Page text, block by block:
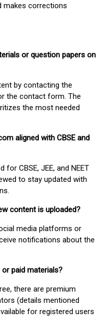
makes corrections
or question papers on
by contacting the
the contact form. The
the most needed
aligned with CBSE and
CBSE, JEE, and NEET
to stay updated with
content is uploaded?
media platforms or
notifications about the
paid materials?
there are premium
(details mentioned
for registered users